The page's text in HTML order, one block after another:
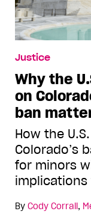
Justice
Why the
on
ban
How the
Colorado’s
for minors
implications
By Cody Corrall,